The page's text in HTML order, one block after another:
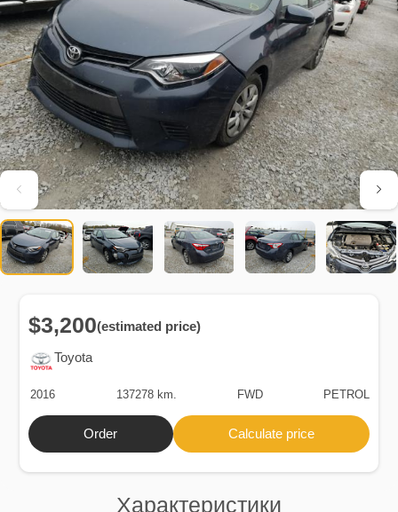
Характеристики
Toyota
$3,200(estimated price)
2016 137278 km. FWD PETROL
Order Calculate price